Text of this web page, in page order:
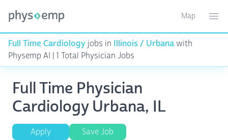
Toggle
Map
Full Time Cardiology jobs in Illinois / Urbanawith
Physemp AI | 1 Total Physician Jobs
Full Time Physician
Cardiology Urbana, IL
Apply Save Job